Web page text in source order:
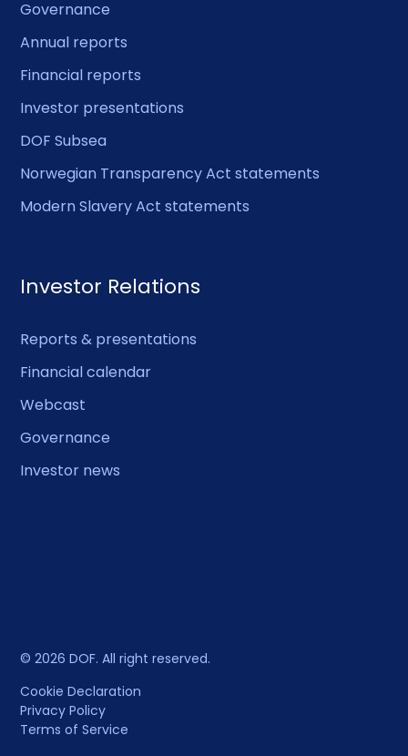
Governance
Annual reports
Financial reports
Investor presentations
DOF Subsea
Norwegian Transparency Act statements
Modern Slavery Act statements
Investor Relations
Reports & presentations
Financial calendar
Webcast
Governance
Investor news
© 2026 DOF. All right reserved.
Cookie Declaration
Privacy Policy
Terms of Service